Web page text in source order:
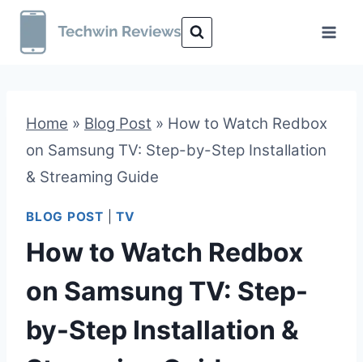
Skip
Home » Blog Post » How to Watch Redbox
on Samsung TV: Step-by-Step Installation
& Streaming Guide
BLOG POST |TV
How to Watch Redbox
on Samsung TV: Step-
by-Step Installation &